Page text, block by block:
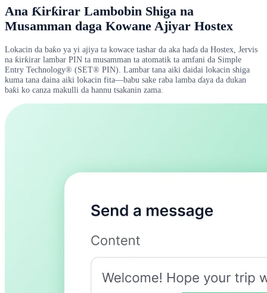
Ana Ƙirƙirar Lambobin Shiga na
Musamman daga Kowane Ajiyar Hostex
Lokacin da baƙo ya yi ajiya ta kowace tashar da aka haɗa da Hostex, Jervis
na ƙirƙirar lambar PIN ta musamman ta atomatik ta amfani da Simple
Entry Technology® (SET® PIN). Lambar tana aiki daidai lokacin shiga
kuma tana daina aiki lokacin fita—babu sake raba lamba ɗaya da dukan
baƙi ko canza makulli da hannu tsakanin zama.